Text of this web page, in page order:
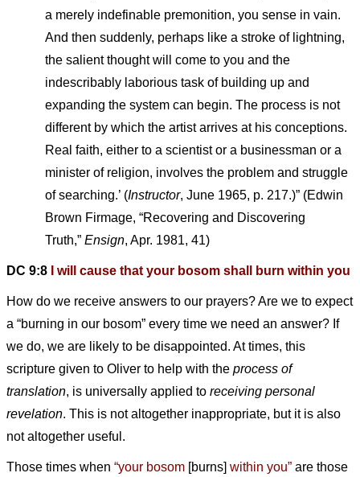
a merely indefinable premonition, you sense in vain.
And then suddenly, perhaps like a stroke of lightning,
the salient thought will come to you and the
indescribably laborious task of building up and
expanding the system can begin. The process is not
different by which the artist arrives at his conceptions.
Real faith, either to a scientist or a businessman or a
minister of religion, involves the problem and struggle
of searching.’ (Instructor, June 1965, p. 217.)” (Edwin
Brown Firmage, “Recovering and Discovering
Truth,” Ensign, Apr. 1981, 41)
DC 9:8 I will cause that your bosom shall burn within you
How do we receive answers to our prayers? Are we to expect
a “burning in our bosom” every time we need an answer? If
we do, we are likely to be disappointed. At times, this
scripture given to Oliver to help with the process of
translation, is universally applied to receiving personal
revelation. This is not altogether inappropriate, but it is also
not altogether useful.
Those times when “your bosom [burns] within you” are those